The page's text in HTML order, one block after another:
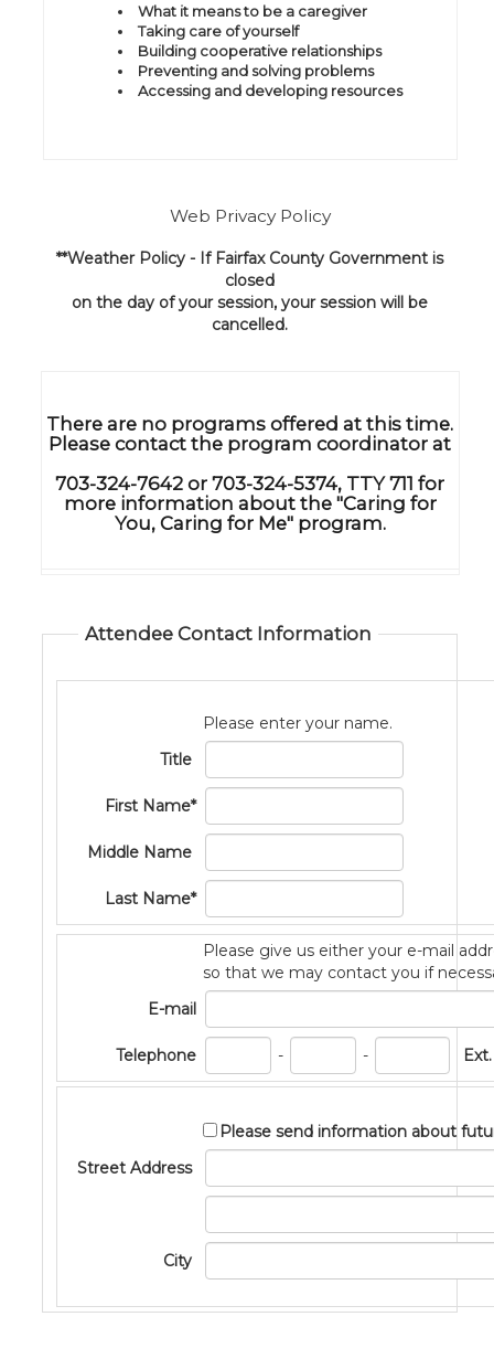
What it means to be a caregiver
Taking care of yourself
Building cooperative relationships
Preventing and solving problems
Accessing and developing resources
Web Privacy Policy
**Weather Policy - If Fairfax County Government is
closed
on the day of your session, your session will be
cancelled.
There are no programs offered at this time.
Please contact the program coordinator at
703-324-7642 or 703-324-5374, TTY 711 for
more information about the "Caring for
You, Caring for Me" program.
Attendee Contact Information
Please enter your name.
Title
First Name*
Middle Name
Last Name*
Please give us either your e-mail
so that we may contact you if
E-mail
Telephone -
PhoneNum3
-
PhoneNum4
Ext.
Please send information about
Street Address
Address2
City